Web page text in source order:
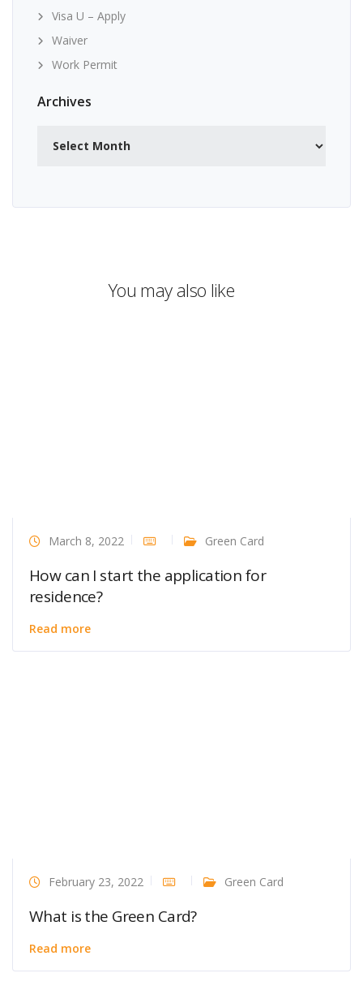
Visa U – Apply
Waiver
Work Permit
Archives
You may also like
March 8, 2022 Green Card
How can I start the application for
residence?
Read more
February 23, 2022 Green Card
What is the Green Card?
Read more